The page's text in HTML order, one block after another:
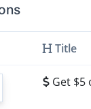
Title
Get $5